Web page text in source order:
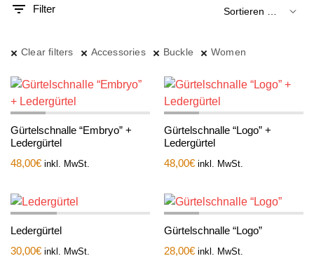
Filter
Clear filters Accessories Buckle Women
Gürtelschnalle “Embryo” +
Ledergürtel
48,00€ inkl. MwSt.
Gürtelschnalle “Logo” +
Ledergürtel
48,00€ inkl. MwSt.
Ledergürtel
30,00€ inkl. MwSt.
Gürtelschnalle “Logo”
28,00€ inkl. MwSt.